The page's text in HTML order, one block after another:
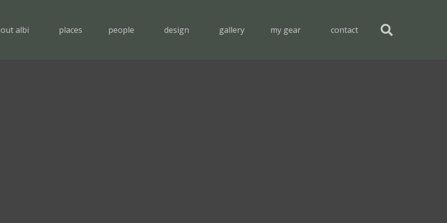
albi places people design gallery my gear contact